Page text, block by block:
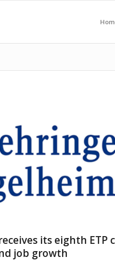
its eighth ETP
job growth